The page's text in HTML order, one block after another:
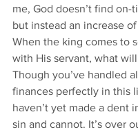
me, God doesn’t find on-
but instead an increase
When the king comes to
with His servant, what
Though you’ve handled
finances perfectly in this
haven’t yet made a dent
sin and cannot. It’s over